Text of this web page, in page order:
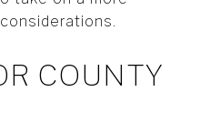
COUNTY